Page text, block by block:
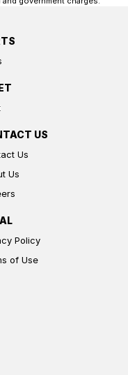
US
Us
Us
Policy
of Use